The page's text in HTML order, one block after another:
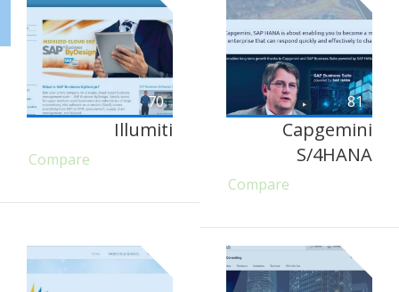
70
Illumiti
Compare
81
Capgemini
S/4HANA
Compare